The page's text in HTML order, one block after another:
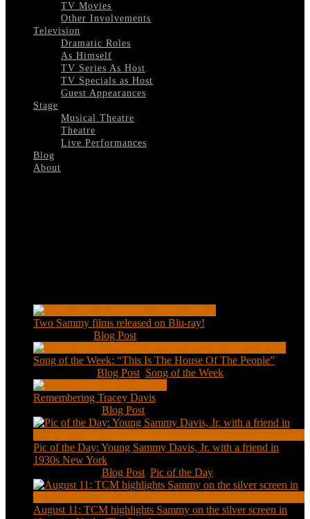
TV Movies
Other Involvements
Television
Dramatic Roles
As Himself
TV Series As Host
TV Specials as Host
Guest Appearances
Stage
Musical Theatre
Theatre
Live Performances
Blog
About
Two Sammy films released on Blu-ray!
Blog Post
Song of the Week: “This Is The House Of The People”
Blog Post Song of the Week
Remembering Tracey Davis
Blog Post
Pic of the Day: Young Sammy Davis, Jr. with a friend in
1930s New York
Blog Post Pic of the Day
August 11: TCM highlights Sammy on the silver screen in